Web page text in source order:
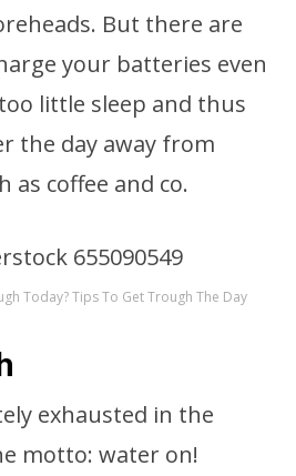
But there are
your batteries even
little sleep and thus
the day away from
as coffee and co.
Today? Tips To Get Trough The Day
exhausted in the
motto: water on!